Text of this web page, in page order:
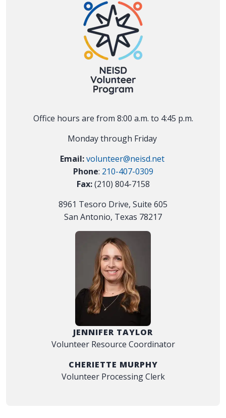
Office hours are from 8:00 a.m. to 4:45 p.m.
Monday through Friday
Email: volunteer@neisd.net
Phone: 210-407-0309
Fax:(210) 804-7158
8961 Tesoro Drive, Suite 605
San Antonio, Texas 78217
JENNIFER TAYLOR
Volunteer Resource Coordinator
CHERIETTE MURPHY
Volunteer Processing Clerk